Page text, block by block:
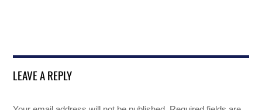
LEAVE A REPLY